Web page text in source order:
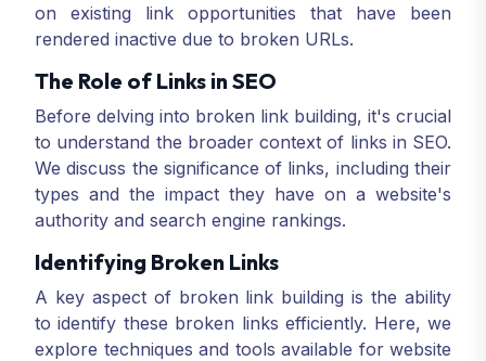
on existing link opportunities that have been
rendered inactive due to broken URLs.
The Role of Links in SEO
Before delving into broken link building, it's crucial
to understand the broader context of links in SEO.
We discuss the significance of links, including their
types and the impact they have on a website's
authority and search engine rankings.
Identifying Broken Links
A key aspect of broken link building is the ability
to identify these broken links efficiently. Here, we
explore techniques and tools available for website